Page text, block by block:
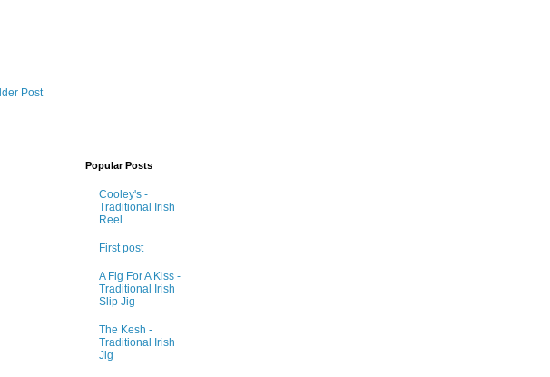
Post
Popular Posts
Cooley's -
Traditional Irish
Reel
First post
A Fig For A Kiss -
Traditional Irish
Slip Jig
The Kesh -
Traditional Irish
Jig